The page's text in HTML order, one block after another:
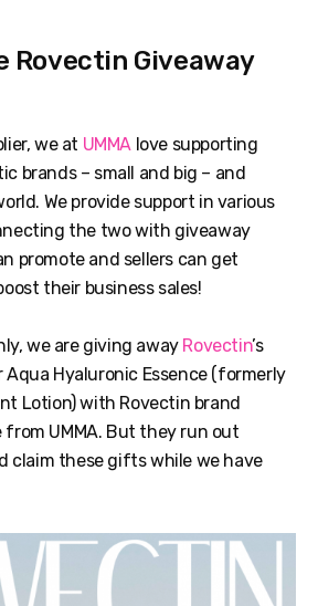
Rovectin Giveaway
we at UMMA love supporting
brands – small and big – and
We provide support in various
the two with giveaway
promote and sellers can get
their business sales!
we are giving away Rovectin’s
Aqua Hyaluronic Essence (formerly
Lotion) with Rovectin brand
from UMMA. But they run out
claim these gifts while we have